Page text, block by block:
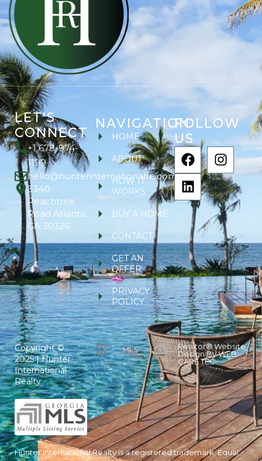
LET'S
CONNECT
+1 678-974-
1199
hello@hunterinternationalre.com
3340
Peachtree
Road Atlanta,
GA 30326
NAVIGATION
HOME
ABOUT
HOW IT
WORKS
BUY A HOME
CONTACT
GET AN
OFFER
PRIVACY
POLICY
FOLLOW
US
Copyright ©
2025 | Hunter
International
Realty
Realtor® Website
Design ByWEB
CARE TEC
Hunter International Realty is a registered trademark. Equal